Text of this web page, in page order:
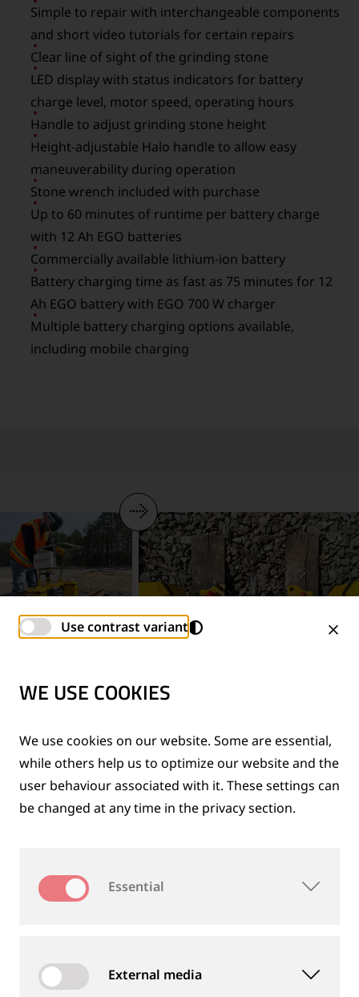
Simple to repair with interchangeable components
and short video tutorials for certain repairs
Clear line of sight of the grinding stone
LED display with status indicators for battery
charge level, motor speed, operating hours
Handle to adjust grinding stone height
Height-adjustable Halo handle to allow easy
maneuverability during operation
Stone wrench included with purchase
Up to 60 minutes of runtime per battery charge
with 12 Ah EGO batteries
Commercially available lithium-ion battery
Battery charging time as fast as 75 minutes for 12
Ah EGO battery with EGO 700 W charger
Multiple battery charging options available,
including mobile charging
DOWNLOADS
Profile Grinder 210 +S ®
BROCHURES
Technical downloads for this product
Technical specifications subject to change
Use contrast variant
WE USE COOKIES
We use cookies on our website. Some are essential,
while others help us to optimize our website and the
user behaviour associated with it. These settings can
be changed at any time in the privacy section.
Essential
External media